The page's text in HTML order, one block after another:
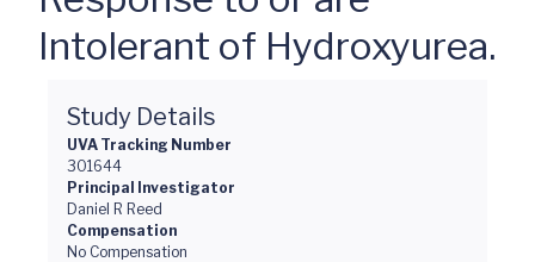
Intolerant of Hydroxyurea.
Study Details
UVA Tracking Number
301644
Principal Investigator
Daniel R Reed
Compensation
No Compensation